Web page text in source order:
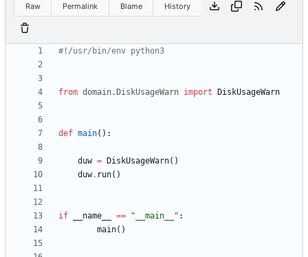
Raw Permalink Blame History
#!/usr/bin/env python3
from domain. DiskUsageWarn import DiskUsageWarn
def main( ) :
duw = DiskUsageWarn( )
duw. run( )
if __name__ == " __main__ " :
main( )